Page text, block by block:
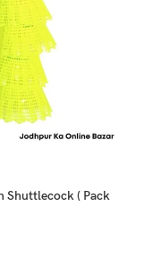
Shuttlecock ( Pack